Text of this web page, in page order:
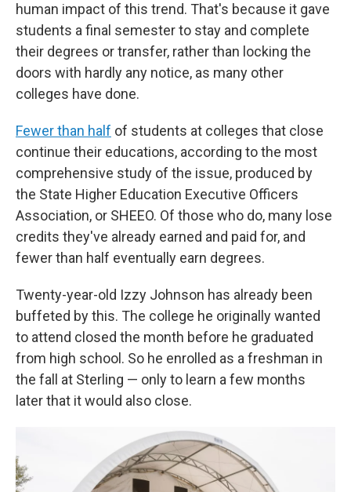
human impact of this trend. That's because it gave
students a final semester to stay and complete
their degrees or transfer, rather than locking the
doors with hardly any notice, as many other
colleges have done.
Fewer than half of students at colleges that close
continue their educations, according to the most
comprehensive study of the issue, produced by
the State Higher Education Executive Officers
Association, or SHEEO. Of those who do, many lose
credits they've already earned and paid for, and
fewer than half eventually earn degrees.
Twenty-year-old Izzy Johnson has already been
buffeted by this. The college he originally wanted
to attend closed the month before he graduated
from high school. So he enrolled as a freshman in
the fall at Sterling — only to learn a few months
later that it would also close.